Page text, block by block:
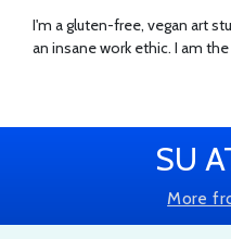
I'm a gluten-free, vegan art
an insane work ethic. I am
SU
More